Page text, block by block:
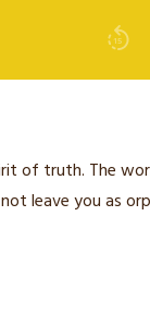
of truth. The
leave you as